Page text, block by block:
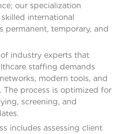
our specialization
international
permanent, temporary, and
industry experts that
staffing demands
modern tools, and
The process is optimized for
screening, and
includes assessing client